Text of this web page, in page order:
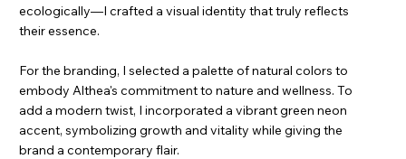
ecologically—I crafted a visual identity that truly reflects
their essence.
For the branding, I selected a palette of natural colors to
embody Althea's commitment to nature and wellness. To
add a modern twist, I incorporated a vibrant green neon
accent, symbolizing growth and vitality while giving the
brand a contemporary flair.